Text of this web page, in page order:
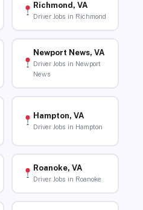
Richmond, VA
Driver Jobs in Richmond
Newport News, VA
Driver Jobs in Newport
News
Hampton, VA
Driver Jobs in Hampton
Roanoke, VA
Driver Jobs in Roanoke